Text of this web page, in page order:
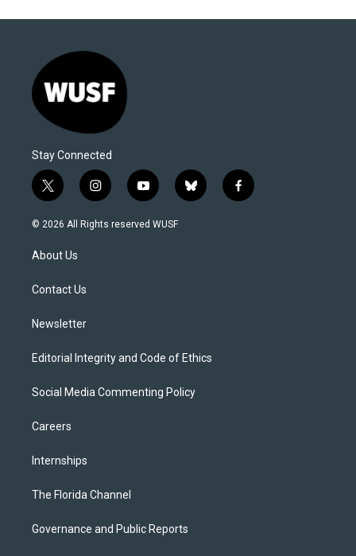
Stay Connected
t
w
i
t
e
i
n
s
y
o
u
b
l
f
a
© 2026 All Rights reserved WUSF
About Us
Contact Us
Newsletter
Editorial Integrity and Code of Ethics
Social Media Commenting Policy
Careers
Internships
The Florida Channel
Governance and Public Reports